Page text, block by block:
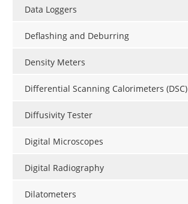
Data Loggers
Deflashing and Deburring
Density Meters
Differential Scanning Calorimeters (DSC)
Diffusivity Tester
Digital Microscopes
Digital Radiography
Dilatometers